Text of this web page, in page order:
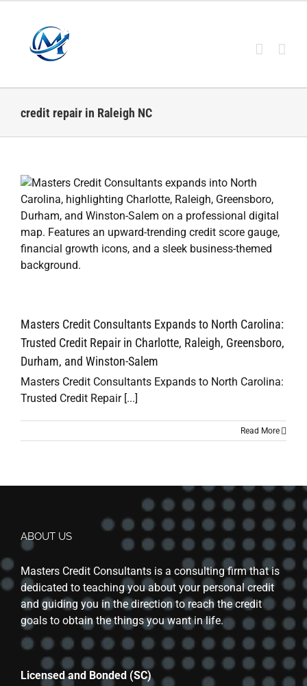
content
credit repair in Raleigh NC
Masters Credit Consultants Expands to North Carolina:
Trusted Credit Repair in Charlotte, Raleigh, Greensboro,
Durham, and Winston-Salem
Masters Credit Consultants Expands to North Carolina:
Trusted Credit Repair [...]
Read More
ABOUT US
Masters Credit Consultants is a consulting firm that is
dedicated to teaching you about your personal credit
and guiding you in the direction to reach the credit
goals to obtain the things you want in life.
Licensed and Bonded (SC)